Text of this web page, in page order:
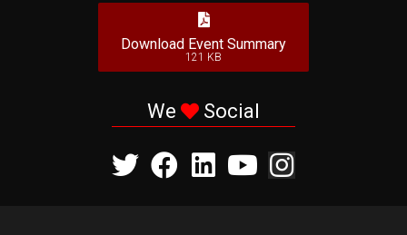
Download Event Summary
121 KB
We Social